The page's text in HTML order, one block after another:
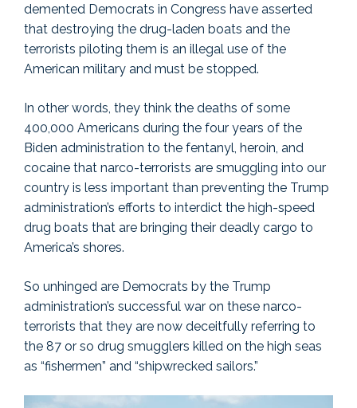
demented Democrats in Congress have asserted
that destroying the drug-laden boats and the
terrorists piloting them is an illegal use of the
American military and must be stopped.
In other words, they think the deaths of some
400,000 Americans during the four years of the
Biden administration to the fentanyl, heroin, and
cocaine that narco-terrorists are smuggling into our
country is less important than preventing the Trump
administration’s efforts to interdict the high-speed
drug boats that are bringing their deadly cargo to
America’s shores.
So unhinged are Democrats by the Trump
administration’s successful war on these narco-
terrorists that they are now deceitfully referring to
the 87 or so drug smugglers killed on the high seas
as “fishermen” and “shipwrecked sailors.”